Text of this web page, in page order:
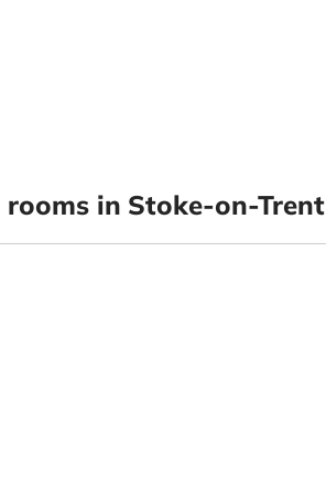
rooms in Stoke-on-Trent